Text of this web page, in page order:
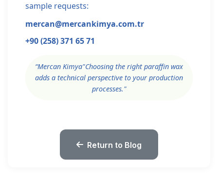
sample requests:
mercan@mercankimya.com.tr
+90 (258) 371 65 71
“Mercan Kimya"Choosing the right paraffin wax
adds a technical perspective to your production
processes."
Return to Blog